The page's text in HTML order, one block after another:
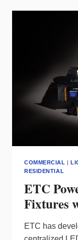
COMMERCIAL |
RESIDENTIAL
ETC
Fixtures
ETC has